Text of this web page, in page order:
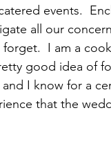
events.
all our
I am a
good idea of
I know for a
that the